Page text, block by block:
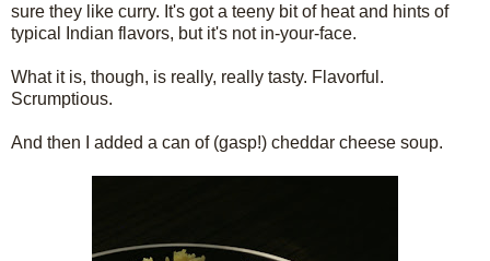
sure they like curry. It's got a teeny bit of heat and hints of
typical Indian flavors, but it's not in-your-face.
What it is, though, is really, really tasty. Flavorful.
Scrumptious.
And then I added a can of (gasp!) cheddar cheese soup.